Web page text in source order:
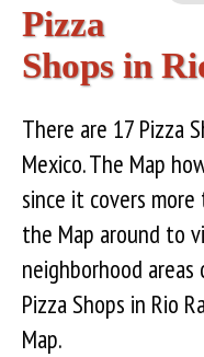
Pizza
Shops in
There are 17 Pizza
Mexico. The Map
since it covers more
the Map around to
neighborhood
Pizza Shops in Rio
Map.